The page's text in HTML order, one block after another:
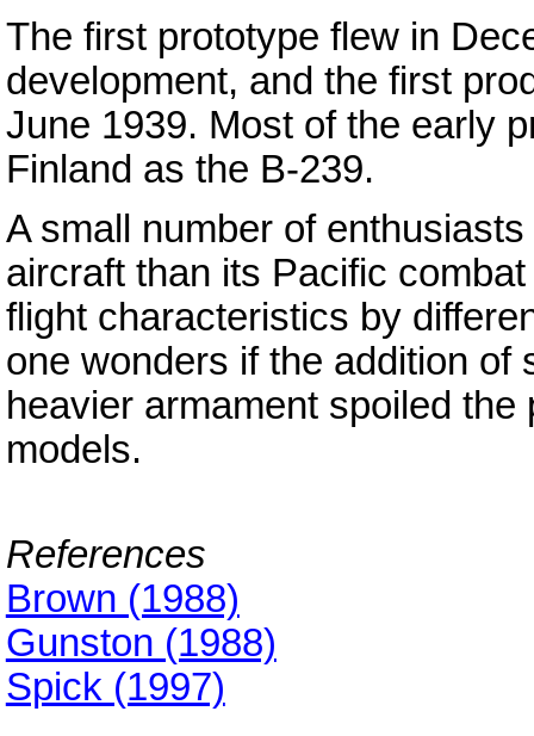
The first prototype flew in
development, and the first
June 1939. Most of the early
Finland as the B-239.
A small number of
aircraft than its Pacific
flight characteristics by
one wonders if the addition of
heavier armament spoiled
models.
References
Brown (1988)
Gunston (1988)
Spick (1997)